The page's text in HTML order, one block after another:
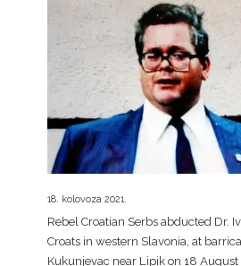
18. kolovoza 2021.
Rebel Croatian Serbs abducted Dr.
Croats in western Slavonia, at
Kukunjevac near Lipik on 18 August